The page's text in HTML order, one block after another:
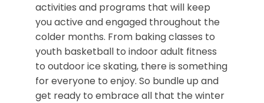
activities and programs that will keep
you active and engaged throughout the
colder months. From baking classes to
youth basketball to indoor adult fitness
to outdoor ice skating, there is something
for everyone to enjoy. So bundle up and
get ready to embrace all that the winter